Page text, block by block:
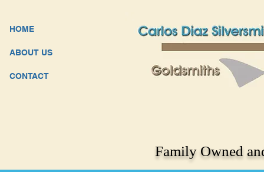
HOME
ABOUT US
CONTACT
Family Owned